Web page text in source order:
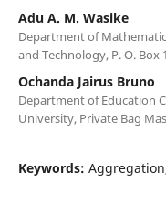
Adu A. M. Wasike
Department of
and Technology, P. O. Box
Ochanda Jairus Bruno
Department of Education
University, Private Bag
Keywords: